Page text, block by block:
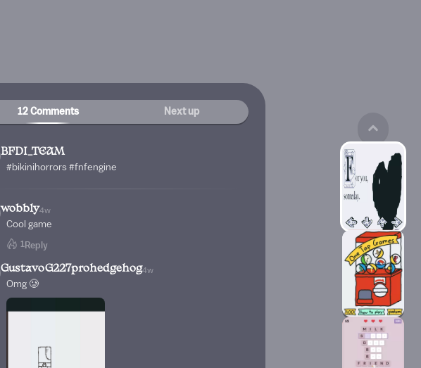
12 Comments Next up
BFDI_TEAM
#bikinihorrors #fnfengine
wobbly4w
Cool game
1 Reply
GustavoG227prohedgehog4w
Omg 🥲